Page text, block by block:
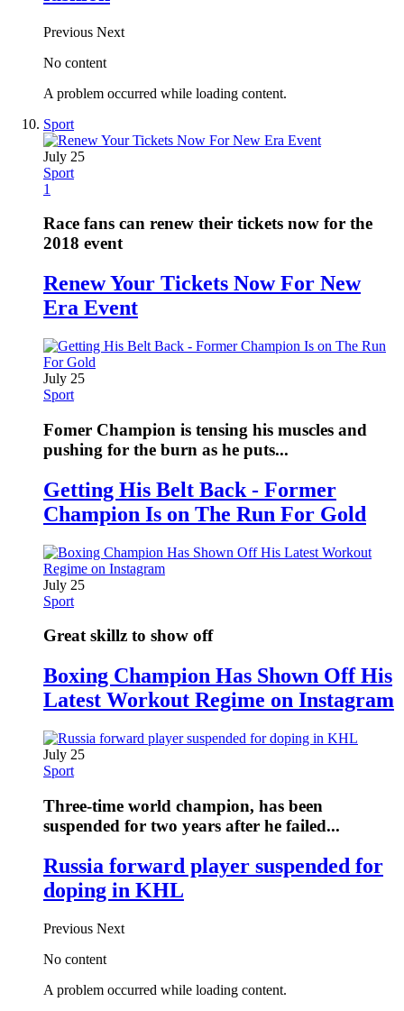
Previous Next
No content
A problem occurred while loading content.
Sport
July 25
Sport
1
Race fans can renew their tickets now for the
2018 event
Renew Your Tickets Now For New
Era Event
July 25
Sport
Fomer Champion is tensing his muscles and
pushing for the burn as he puts...
Getting His Belt Back - Former
Champion Is on The Run For Gold
July 25
Sport
Great skillz to show off
Boxing Champion Has Shown Off His
Latest Workout Regime on Instagram
July 25
Sport
Three-time world champion, has been
suspended for two years after he failed...
Russia forward player suspended for
doping in KHL
Previous Next
No content
A problem occurred while loading content.